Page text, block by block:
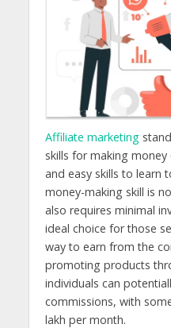
Affiliate marketing
skills for making
and easy skills to learn
money-making skill is
also requires minimal
ideal choice for those
way to earn from the
promoting products
individuals can
commissions, with
lakh per month.